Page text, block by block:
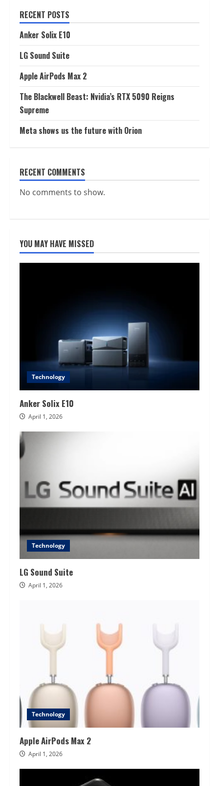
RECENT POSTS
Anker Solix E10
LG Sound Suite
Apple AirPods Max 2
The Blackwell Beast: Nvidia’s RTX 5090 Reigns
Supreme
Meta shows us the future with Orion
RECENT COMMENTS
No comments to show.
YOU MAY HAVE MISSED
Technology
Anker Solix E10
April 1, 2026
Technology
LG Sound Suite
April 1, 2026
Technology
Apple AirPods Max 2
April 1, 2026